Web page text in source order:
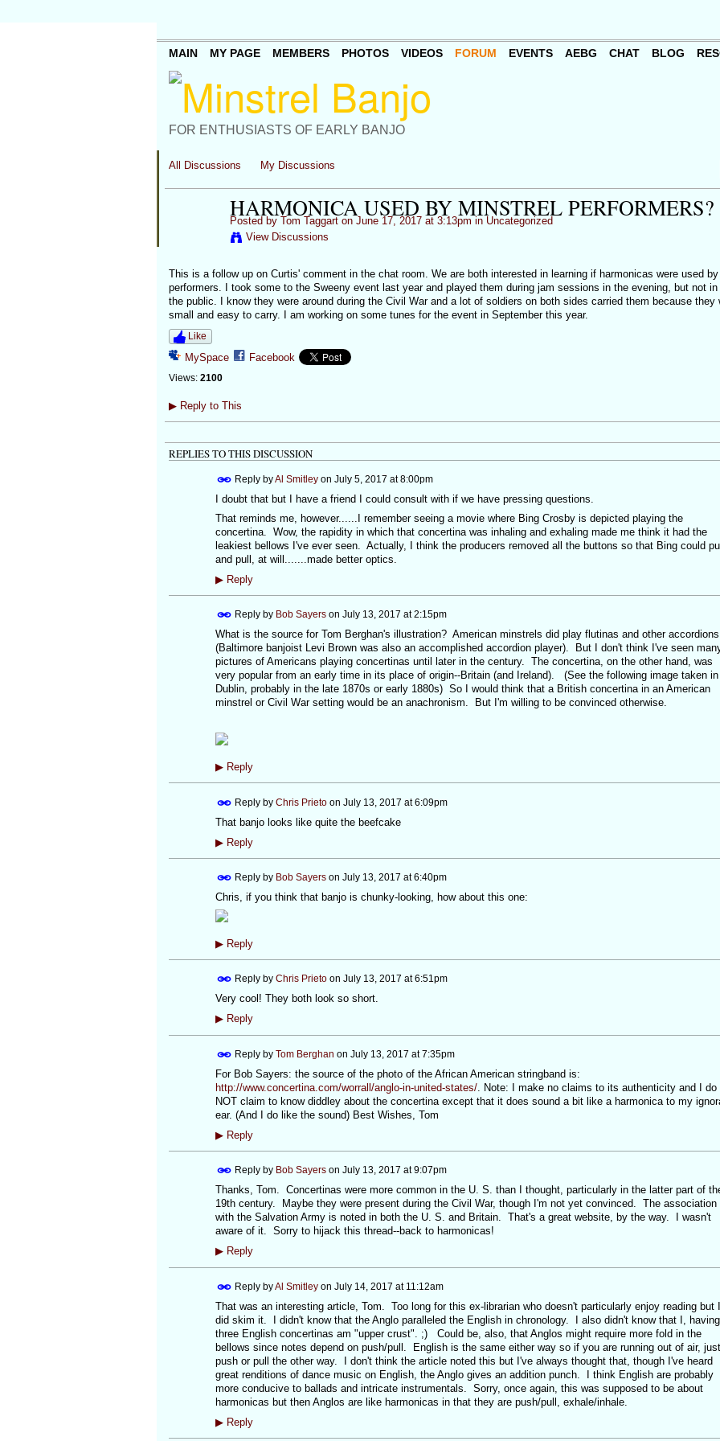
FOR ENTHUSIASTS OF EARLY BANJO
MAIN MY PAGE MEMBERS PHOTOS VIDEOS FORUM EVENTS AEBG CHAT BLOG
All Discussions My Discussions
HARMONICA USED BY MINSTREL PERFORMERS?
Posted by Tom Taggarton June 17, 2017 at 3:13pm in Uncategorized
View Discussions
This is a follow up on Curtis' comment in the chat room. We are both interested in learning if harmonicas were used by
performers. I took some to the Sweeny event last year and played them during jam sessions in the evening, but not
the public. I know they were around during the Civil War and a lot of soldiers on both sides carried them because they
small and easy to carry. I am working on some tunes for the event in September this year.
Like
MySpace Facebook
Views: 2100
▶Reply to This
REPLIES TO THIS DISCUSSION
Reply byAl Smitleyon July 5, 2017 at 8:00pm
I doubt that but I have a friend I could consult with if we have pressing questions.
That reminds me, however......I remember seeing a movie where Bing Crosby is depicted playing the
concertina. Wow, the rapidity in which that concertina was inhaling and exhaling made me think it had the
leakiest bellows I've ever seen. Actually, I think the producers removed all the buttons so that Bing could
and pull, at will.......made better optics.
▶Reply
Reply by Bob Sayerson July 13, 2017 at 2:15pm
What is the source for Tom Berghan's illustration? American minstrels did play flutinas and other accordions
(Baltimore banjoist Levi Brown was also an accomplished accordion player). But I don't think I've seen
pictures of Americans playing concertinas until later in the century. The concertina, on the other hand, was
very popular from an early time in its place of origin--Britain (and Ireland). (See the following image taken in
Dublin, probably in the late 1870s or early 1880s) So I would think that a British concertina in an American
minstrel or Civil War setting would be an anachronism. But I'm willing to be convinced otherwise.
▶Reply
Reply by Chris Prietoon July 13, 2017 at 6:09pm
That banjo looks like quite the beefcake
▶Reply
Reply by Bob Sayerson July 13, 2017 at 6:40pm
Chris, if you think that banjo is chunky-looking, how about this one:
▶Reply
Reply by Chris Prietoon July 13, 2017 at 6:51pm
Very cool! They both look so short.
▶Reply
Reply by Tom Berghan on July 13, 2017 at 7:35pm
For Bob Sayers: the source of the photo of the African American stringband is:
http://www.concertina.com/worrall/anglo-in-united-states/. Note: I make no claims to its authenticity and I do
NOT claim to know diddley about the concertina except that it does sound a bit like a harmonica to my
ear. (And I do like the sound) Best Wishes, Tom
▶Reply
Reply by Bob Sayerson July 13, 2017 at 9:07pm
Thanks, Tom. Concertinas were more common in the U. S. than I thought, particularly in the latter part of
19th century. Maybe they were present during the Civil War, though I'm not yet convinced. The association
with the Salvation Army is noted in both the U. S. and Britain. That's a great website, by the way. I wasn't
aware of it. Sorry to hijack this thread--back to harmonicas!
▶Reply
Reply byAl Smitleyon July 14, 2017 at 11:12am
That was an interesting article, Tom. Too long for this ex-librarian who doesn't particularly enjoy reading but I
did skim it. I didn't know that the Anglo paralleled the English in chronology. I also didn't know that I, having
three English concertinas am "upper crust". ;) Could be, also, that Anglos might require more fold in the
bellows since notes depend on push/pull. English is the same either way so if you are running out of air, just
push or pull the other way. I don't think the article noted this but I've always thought that, though I've heard
great renditions of dance music on English, the Anglo gives an addition punch. I think English are probably
more conducive to ballads and intricate instrumentals. Sorry, once again, this was supposed to be about
harmonicas but then Anglos are like harmonicas in that they are push/pull, exhale/inhale.
▶Reply